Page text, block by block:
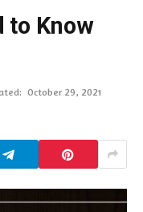
to Know
October 29, 2021